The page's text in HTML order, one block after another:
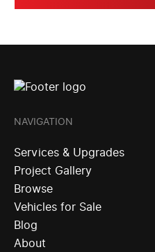
NAVIGATION
Services & Upgrades
Project Gallery
Browse
Vehicles for Sale
Blog
About